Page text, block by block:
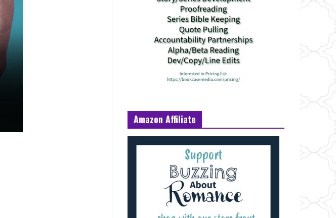
Amazon Affiliate